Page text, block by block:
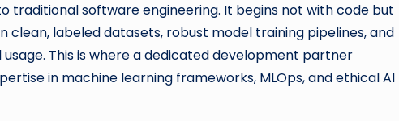
traditional software engineering. It begins not with code but
clean, labeled datasets, robust model training pipelines, and
This is where a dedicated development partner
in machine learning frameworks, MLOps, and ethical AI